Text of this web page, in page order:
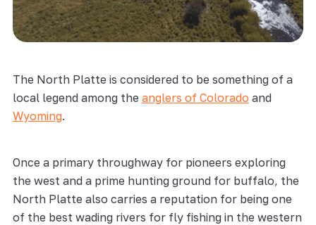
The North Platte is considered to be something of a
local legend among the anglers of Coloradoand
Wyoming.
Once a primary throughway for pioneers exploring
the west and a prime hunting ground for buffalo, the
North Platte also carries a reputation for being one
of the best wading rivers for fly fishing in the western